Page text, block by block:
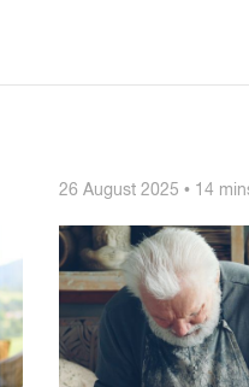
26 August 2025 • 14